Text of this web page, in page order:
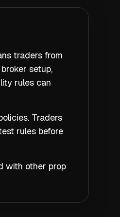
traders from
setup,
rules can
Traders
rules before
with other prop